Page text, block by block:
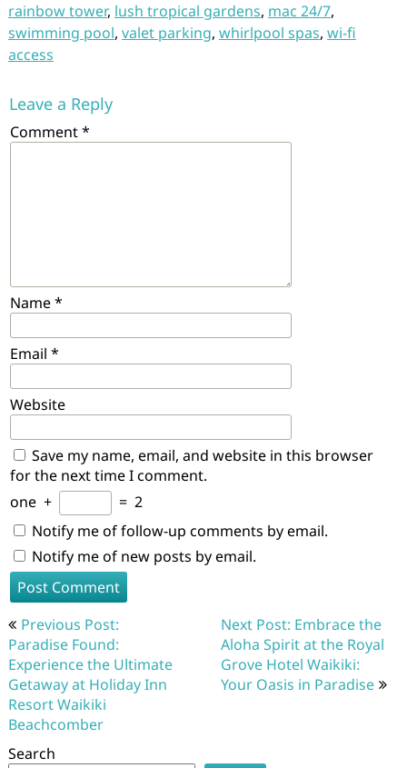
rainbow tower, lush tropical gardens, mac 24/7,
swimming pool, valet parking, whirlpool spas, wi-fi
access
Leave a Reply
Comment*
Name*
Email *
Website
Save my name, email, and website in this browser
for the next time I comment.
one + = 2
Notify me of follow-up comments by email.
Notify me of new posts by email.
Post
navigation
Previous Post:
Paradise Found:
Experience the Ultimate
Getaway at Holiday Inn
Resort Waikiki
Beachcomber
Next Post: Embrace the
Aloha Spirit at the Royal
Grove Hotel Waikiki:
Your Oasis in Paradise
Search